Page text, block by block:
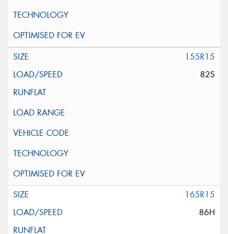
155R15
82S
165R15
86H